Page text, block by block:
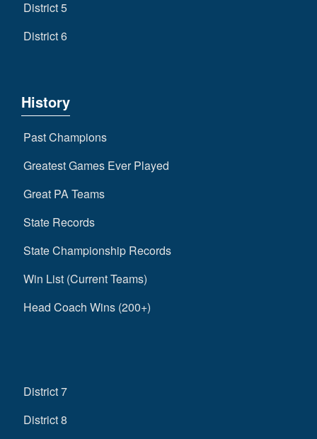
District 5
District 6
History
Past Champions
Greatest Games Ever Played
Great PA Teams
State Records
State Championship Records
Win List (Current Teams)
Head Coach Wins (200+)
District 7
District 8